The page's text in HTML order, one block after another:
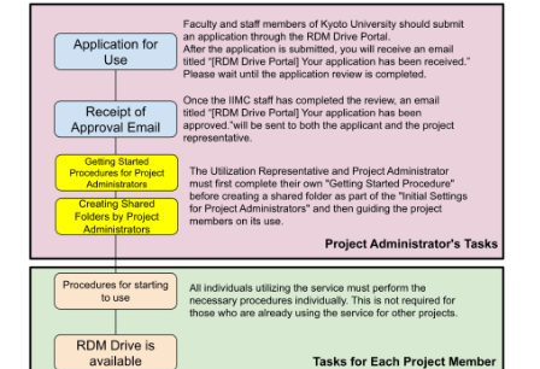
Image